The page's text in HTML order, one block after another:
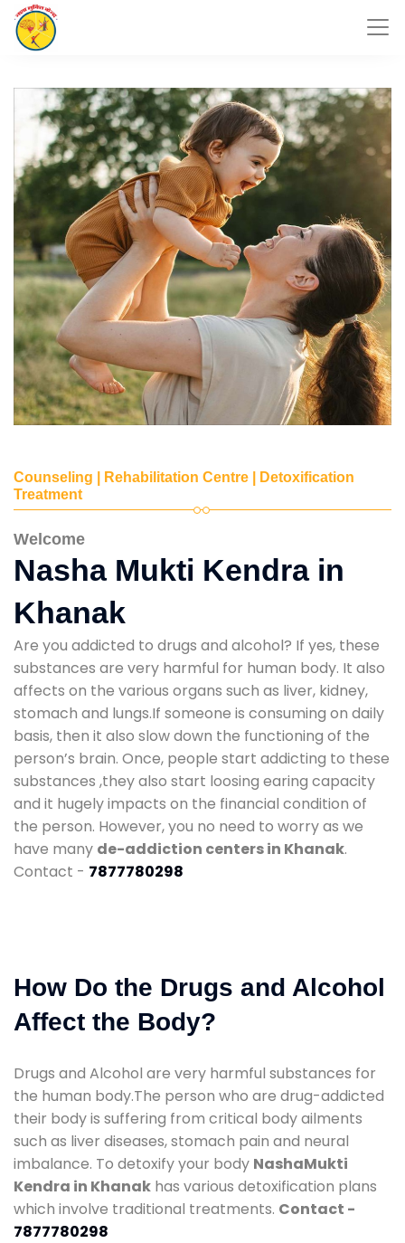
Counseling | Rehabilitation Centre | Detoxification
Treatment
Welcome
Nasha Mukti Kendra in
Khanak
Are you addicted to drugs and alcohol? If yes, these
substances are very harmful for human body. It also
affects on the various organs such as liver, kidney,
stomach and lungs.If someone is consuming on daily
basis, then it also slow down the functioning of the
person’s brain. Once, people start addicting to these
substances ,they also start loosing earing capacity
and it hugely impacts on the financial condition of
the person. However, you no need to worry as we
have many de-addiction centers in Khanak.
Contact - 7877780298
How Do the Drugs and Alcohol
Affect the Body?
Drugs and Alcohol are very harmful substances for
the human body.The person who are drug-addicted
their body is suffering from critical body ailments
such as liver diseases, stomach pain and neural
imbalance. To detoxify your body NashaMukti
Kendra in Khanak has various detoxification plans
which involve traditional treatments. Contact -
7877780298